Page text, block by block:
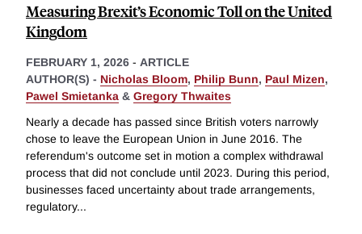
Measuring Brexit’s Economic Toll on the United
Kingdom
FEBRUARY 1, 2026 - ARTICLE
AUTHOR(S) - Nicholas Bloom, Philip Bunn, Paul Mizen,
Pawel Smietanka & Gregory Thwaites
Nearly a decade has passed since British voters narrowly
chose to leave the European Union in June 2016. The
referendum's outcome set in motion a complex withdrawal
process that did not conclude until 2023. During this period,
businesses faced uncertainty about trade arrangements,
regulatory...